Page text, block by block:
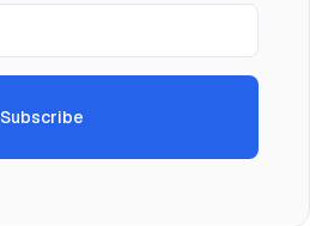
Subscribe